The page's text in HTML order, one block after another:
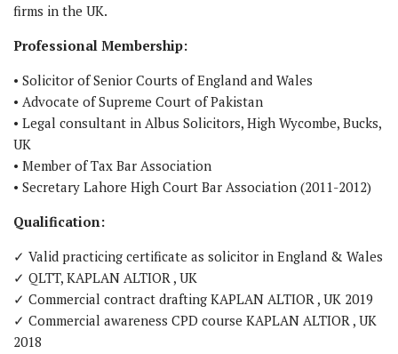
firms in the UK.
Professional Membership:
• Solicitor of Senior Courts of England and Wales
• Advocate of Supreme Court of Pakistan
• Legal consultant in Albus Solicitors, High Wycombe, Bucks,
UK
• Member of Tax Bar Association
• Secretary Lahore High Court Bar Association (2011-2012)
Qualification:
✓ Valid practicing certificate as solicitor in England & Wales
✓ QLTT, KAPLAN ALTIOR , UK
✓ Commercial contract drafting KAPLAN ALTIOR , UK 2019
✓ Commercial awareness CPD course KAPLAN ALTIOR , UK
2018